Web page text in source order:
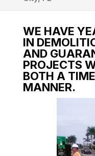
WE HAVE
IN
AND
PROJECTS
BOTH A
MANNER.